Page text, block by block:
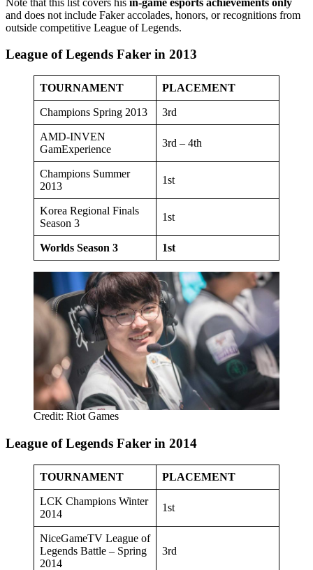
and does not include Faker accolades, honors, or recognitions from
outside competitive League of Legends.
League of Legends Faker in 2013
TOURNAMENT PLACEMENT
Champions Spring 2013 3rd
AMD-INVEN
GamExperience
3rd – 4th
Champions Summer
2013
1st
Korea Regional Finals
Season 3
1st
Worlds Season 3 1st
Credit: Riot Games
League of Legends Faker in 2014
TOURNAMENT PLACEMENT
LCK Champions Winter
2014
1st
NiceGameTV League of
Legends Battle – Spring
2014
3rd